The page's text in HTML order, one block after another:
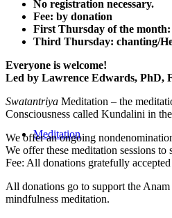
Meditation
No registration necessary.
Fee: by donation
First Thursday of the
Third Thursday: chanting/
Everyone is welcome!
Led by Lawrence Edwards, PhD,
Swatantriya Meditation – the
Consciousness called Kundalini in
We offer an ongoing
We offer these meditation sessions
Fee: All donations gratefully
All donations go to support the
mindfulness meditation.